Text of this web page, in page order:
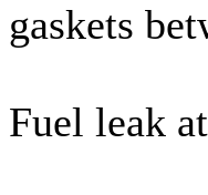
gaskets
Fuel leak